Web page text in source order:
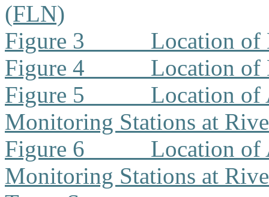
(FLN)
Figure 3
Location of
Figure 4
Location of
Figure 5
Location of
Monitoring Stations at
Figure 6
Location of
Monitoring Stations at